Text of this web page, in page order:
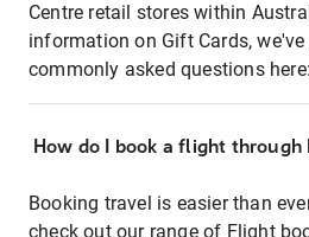
Centre retail stores within
information on Gift Cards,
commonly asked questions here:
How do I book a flight through
Booking travel is easier than
check out our range of Flight